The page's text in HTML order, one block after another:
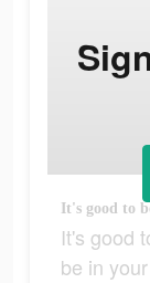
It's good
be in